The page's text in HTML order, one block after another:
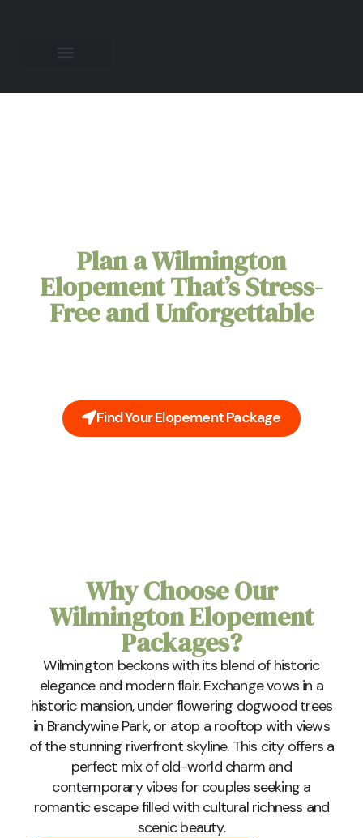
Plan a Wilmington
Elopement That’s Stress-
Free and Unforgettable
Find Your Elopement Package
Why Choose Our
Wilmington Elopement
Packages?
Wilmington beckons with its blend of historic
elegance and modern flair. Exchange vows in a
historic mansion, under flowering dogwood trees
in Brandywine Park, or atop a rooftop with views
of the stunning riverfront skyline. This city offers a
perfect mix of old-world charm and
contemporary vibes for couples seeking a
romantic escape filled with cultural richness and
scenic beauty.